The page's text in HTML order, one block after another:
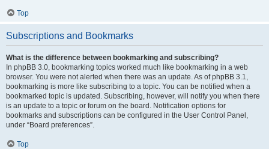
Top
Subscriptions and Bookmarks
What is the difference between bookmarking and subscribing?
In phpBB 3.0, bookmarking topics worked much like bookmarking in a web
browser. You were not alerted when there was an update. As of phpBB 3.1,
bookmarking is more like subscribing to a topic. You can be notified when a
bookmarked topic is updated. Subscribing, however, will notify you when there
is an update to a topic or forum on the board. Notification options for
bookmarks and subscriptions can be configured in the User Control Panel,
under “Board preferences”.
Top